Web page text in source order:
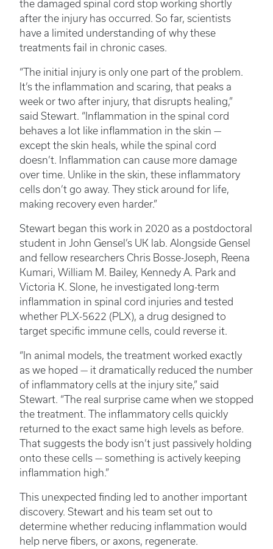
the damaged spinal cord stop working shortly
after the injury has occurred. So far, scientists
have a limited understanding of why these
treatments fail in chronic cases.
“The initial injury is only one part of the problem.
It’s the inflammation and scaring, that peaks a
week or two after injury, that disrupts healing,”
said Stewart. “Inflammation in the spinal cord
behaves a lot like inflammation in the skin —
except the skin heals, while the spinal cord
doesn’t. Inflammation can cause more damage
over time. Unlike in the skin, these inflammatory
cells don’t go away. They stick around for life,
making recovery even harder.”
Stewart began this work in 2020 as a postdoctoral
student in John Gensel’s UK lab. Alongside Gensel
and fellow researchers Chris Bosse-Joseph, Reena
Kumari, William M. Bailey, Kennedy A. Park and
Victoria K. Slone, he investigated long-term
inflammation in spinal cord injuries and tested
whether PLX-5622 (PLX), a drug designed to
target specific immune cells, could reverse it.
“In animal models, the treatment worked exactly
as we hoped — it dramatically reduced the number
of inflammatory cells at the injury site,” said
Stewart. “The real surprise came when we stopped
the treatment. The inflammatory cells quickly
returned to the exact same high levels as before.
That suggests the body isn’t just passively holding
onto these cells — something is actively keeping
inflammation high.”
This unexpected finding led to another important
discovery. Stewart and his team set out to
determine whether reducing inflammation would
help nerve fibers, or axons, regenerate.